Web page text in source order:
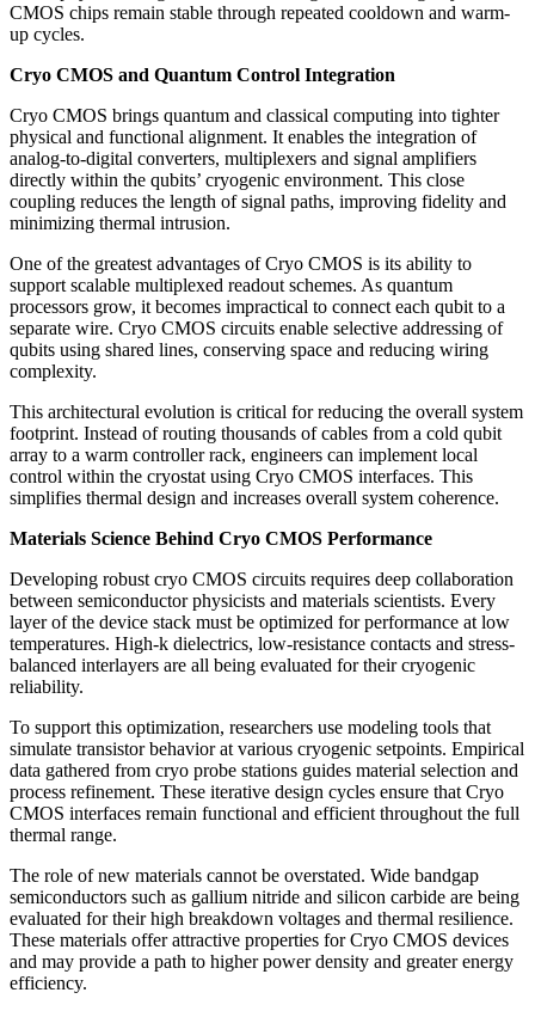
CMOS chips remain stable through repeated cooldown and warm-
up cycles.
Cryo CMOS and Quantum Control Integration
Cryo CMOS brings quantum and classical computing into tighter
physical and functional alignment. It enables the integration of
analog-to-digital converters, multiplexers and signal amplifiers
directly within the qubits’ cryogenic environment. This close
coupling reduces the length of signal paths, improving fidelity and
minimizing thermal intrusion.
One of the greatest advantages of Cryo CMOS is its ability to
support scalable multiplexed readout schemes. As quantum
processors grow, it becomes impractical to connect each qubit to a
separate wire. Cryo CMOS circuits enable selective addressing of
qubits using shared lines, conserving space and reducing wiring
complexity.
This architectural evolution is critical for reducing the overall system
footprint. Instead of routing thousands of cables from a cold qubit
array to a warm controller rack, engineers can implement local
control within the cryostat using Cryo CMOS interfaces. This
simplifies thermal design and increases overall system coherence.
Materials Science Behind Cryo CMOS Performance
Developing robust cryo CMOS circuits requires deep collaboration
between semiconductor physicists and materials scientists. Every
layer of the device stack must be optimized for performance at low
temperatures. High-k dielectrics, low-resistance contacts and stress-
balanced interlayers are all being evaluated for their cryogenic
reliability.
To support this optimization, researchers use modeling tools that
simulate transistor behavior at various cryogenic setpoints. Empirical
data gathered from cryo probe stations guides material selection and
process refinement. These iterative design cycles ensure that Cryo
CMOS interfaces remain functional and efficient throughout the full
thermal range.
The role of new materials cannot be overstated. Wide bandgap
semiconductors such as gallium nitride and silicon carbide are being
evaluated for their high breakdown voltages and thermal resilience.
These materials offer attractive properties for Cryo CMOS devices
and may provide a path to higher power density and greater energy
efficiency.